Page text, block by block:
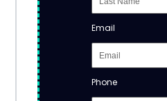
Email
Phone